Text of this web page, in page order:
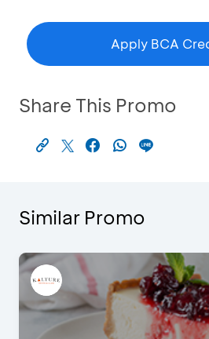
Apply BCA
Share This Promo
Similar Promo